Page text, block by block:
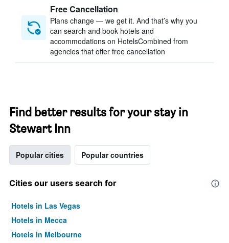
Free Cancellation
Plans change — we get it. And that’s why you
can search and book hotels and
accommodations on HotelsCombined from
agencies that offer free cancellation
Find better results for your stay in
Stewart Inn
Popular cities Popular countries
Cities our users search for
Hotels in Las Vegas
Hotels in Mecca
Hotels in Melbourne